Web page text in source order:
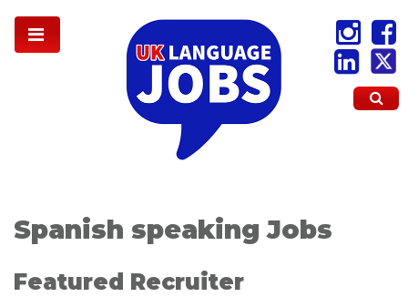
Spanish speaking Jobs
Featured Recruiter